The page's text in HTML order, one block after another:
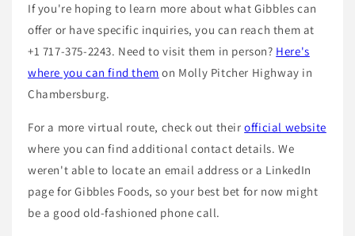
If you're hoping to learn more about what Gibbles can
offer or have specific inquiries, you can reach them at
+1 717-375-2243. Need to visit them in person? Here's
where you can find them on Molly Pitcher Highway in
Chambersburg.
For a more virtual route, check out theirofficial website
where you can find additional contact details. We
weren't able to locate an email address or a LinkedIn
page for Gibbles Foods, so your best bet for now might
be a good old-fashioned phone call.